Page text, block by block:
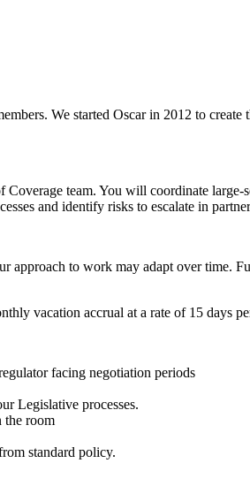
We started Oscar in 2012 to
team. You will coordinate large-
and identify risks to escalate in
to work may adapt over time.
vacation accrual at a rate of 15 days
facing negotiation periods
Legislative processes.
the room
standard policy.